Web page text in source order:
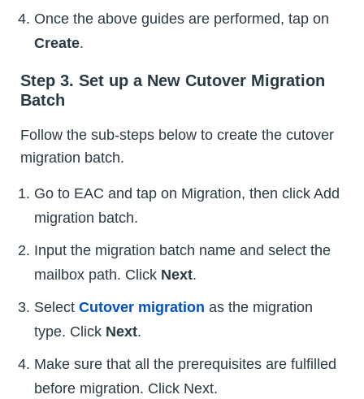
Once the above guides are performed, tap on
Create.
Step 3. Set up a New Cutover Migration
Batch
Follow the sub-steps below to create the cutover
migration batch.
Go to EAC and tap on Migration, then click Add
migration batch.
Input the migration batch name and select the
mailbox path. Click Next.
Select Cutover migration as the migration
type. Click Next.
Make sure that all the prerequisites are fulfilled
before migration. Click Next.